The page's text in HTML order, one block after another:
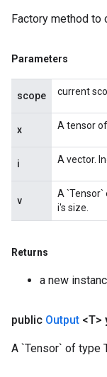
Factory method to
Parameters
scope current
x A tensor of
i A vector.
v
A
i's size.
Returns
a new
public Output <T>
A `Tensor` of type